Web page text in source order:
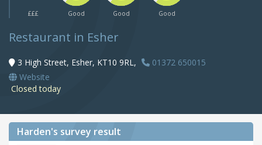
£££ Good Good Good
Restaurant in Esher
3 High Street, Esher, KT10 9RL,
01372 650015
Website
Closed today
Harden's survey result